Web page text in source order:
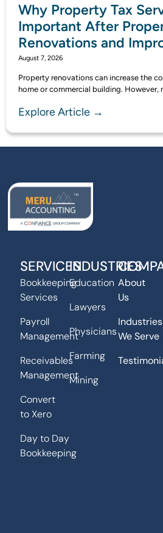
Why Property Tax
Important After
Renovations and
August 7, 2026
Property renovations can increase the
home or commercial building. However,
Explore Article →
SERVICES
Bookkeeping
Services
Payroll
Management
Receivables
Management
Convert
to Xero
Day to Day
Bookkeeping
INDUSTRIES
Education
Lawyers
Physicians
Farming
Mining
About
Us
Industries
We Serve